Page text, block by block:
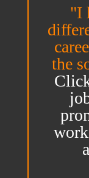
"I
the